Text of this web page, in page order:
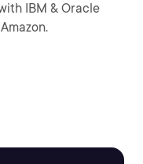
IBM & Oracle